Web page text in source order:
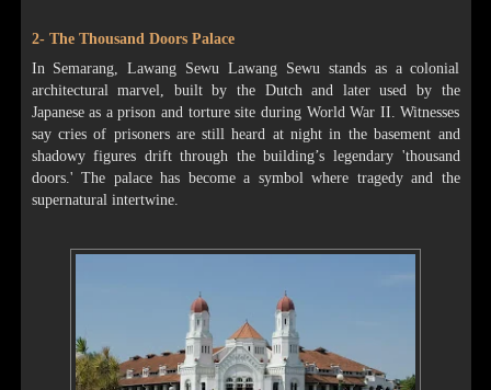
2- The Thousand Doors Palace
In Semarang, Lawang Sewu Lawang Sewu stands as a colonial
architectural marvel, built by the Dutch and later used by the
Japanese as a prison and torture site during World War II. Witnesses
say cries of prisoners are still heard at night in the basement and
shadowy figures drift through the building’s legendary 'thousand
doors.' The palace has become a symbol where tragedy and the
supernatural intertwine.